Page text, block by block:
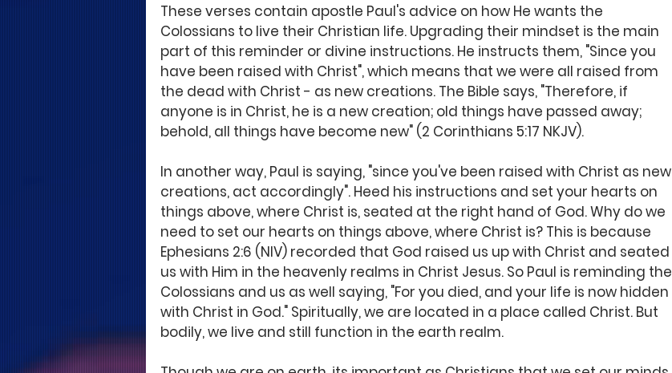
These verses contain apostle Paul's advice on how He wants the
Colossians to live their Christian life. Upgrading their mindset is the main
part of this reminder or divine instructions. He instructs them, "Since you
have been raised with Christ", which means that we were all raised from
the dead with Christ - as new creations. The Bible says, "Therefore, if
anyone is in Christ, he is a new creation; old things have passed away;
behold, all things have become new" (2 Corinthians 5:17 NKJV).
In another way, Paul is saying, "since you've been raised with Christ as new
creations, act accordingly". Heed his instructions and set your hearts on
things above, where Christ is, seated at the right hand of God. Why do we
need to set our hearts on things above, where Christ is? This is because
Ephesians 2:6 (NIV) recorded that God raised us up with Christ and seated
us with Him in the heavenly realms in Christ Jesus. So Paul is reminding the
Colossians and us as well saying, "For you died, and your life is now hidden
with Christ in God." Spiritually, we are located in a place called Christ. But
bodily, we live and still function in the earth realm.